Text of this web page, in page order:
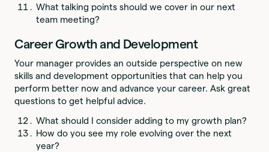
What talking points should we cover in our next
team meeting?
Career Growth and Development
Your manager provides an outside perspective on new
skills and development opportunities that can help you
perform better now and advance your career. Ask great
questions to get helpful advice.
What should I consider adding to my growth plan?
How do you see my role evolving over the next
year?